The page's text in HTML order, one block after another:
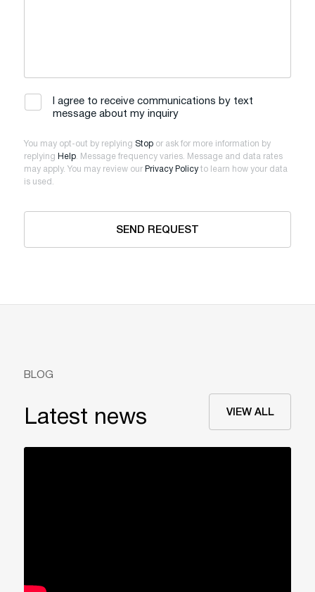
I agree to receive communications by text
message about my inquiry
You may opt-out by replying Stop or ask for more information by
replying Help . Message frequency varies. Message and data rates
may apply. You may review our Privacy Policy to learn how your data
is used.
SEND REQUEST
BLOG
Latest news VIEW ALL